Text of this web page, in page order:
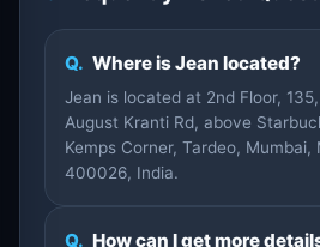
Q. Where is Jean located?
Jean is located at 2nd Floor,
August Kranti Rd, above
Kemps Corner, Tardeo, Mumbai,
400026, India.
Q. How can I get more